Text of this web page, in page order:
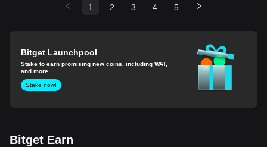
1 2 3 4 5
Bitget Launchpool
Stake to earn promising new coins, including WAT,
and more.
Stake now!
Bitget Earn